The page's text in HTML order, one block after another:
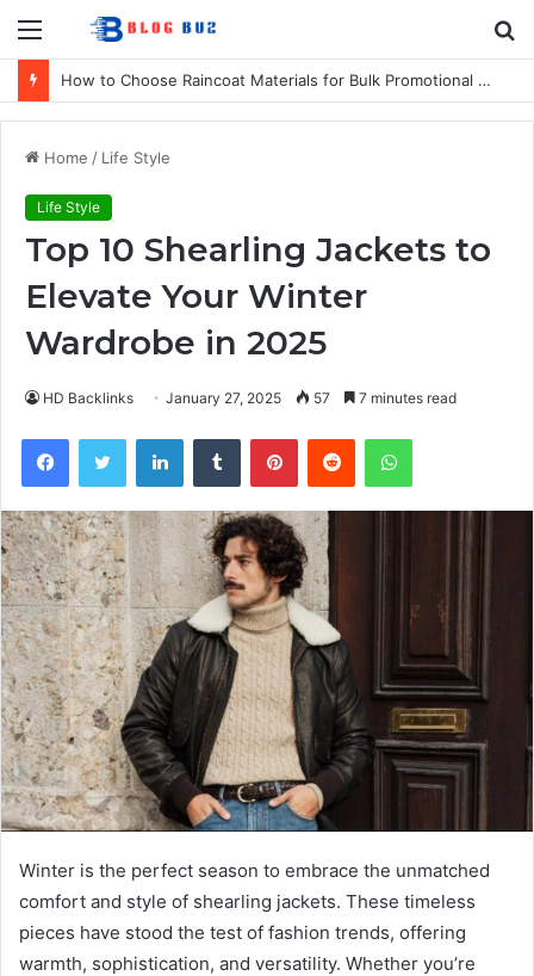
Menu
How to Choose Raincoat Materials for Bulk Promotional Orders
Home / Life Style
Life Style
Top 10 Shearling Jackets to
Elevate Your Winter
Wardrobe in 2025
HD Backlinks January 27, 2025 57 7 minutes read
FacebookTwitter LinkedInTumblr PinterestReddit WhatsApp
Winter is the perfect season to embrace the unmatched
comfort and style of shearling jackets. These timeless
pieces have stood the test of fashion trends, offering
warmth, sophistication, and versatility. Whether you’re